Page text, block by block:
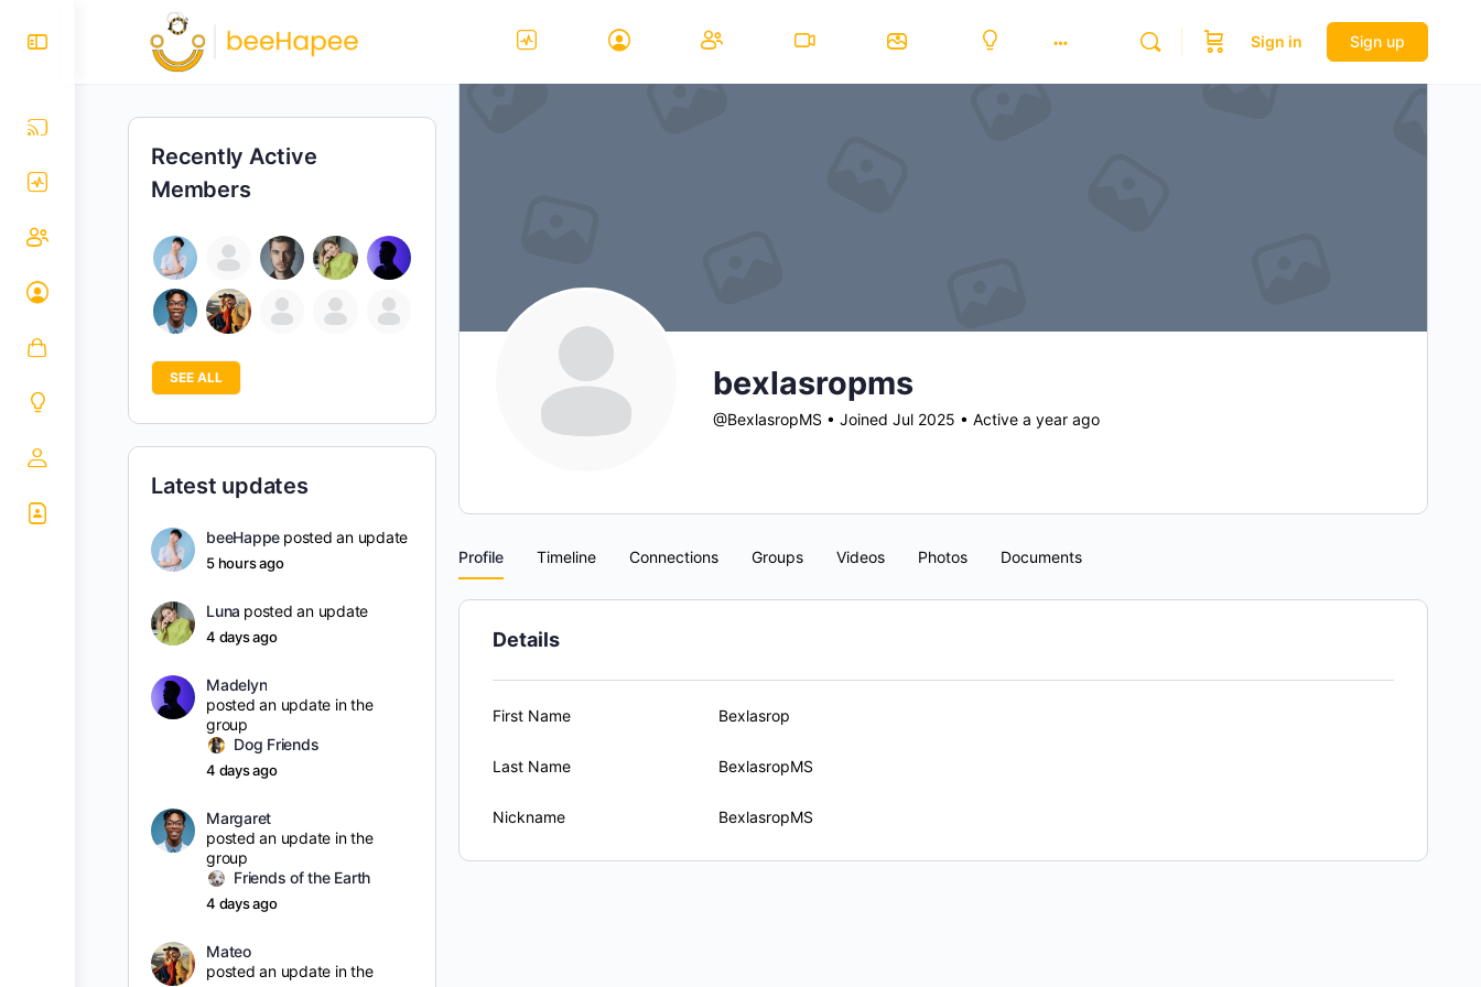
Sign in Sign up
bexlasropms
@BexlasropMS • Joined Jul 2025 • Active a year ago
Profile Timeline Connections Groups Videos Photos Documents
Details
First Name Bexlasrop
Last Name BexlasropMS
Nickname BexlasropMS
Recently Active
Members
SEE ALL
Latest updates
beeHappe posted an update
5 hours ago
Luna posted an update
4 days ago
Madelyn
posted an update in the
group
Dog Friends
4 days ago
Margaret
posted an update in the
group
Friends of the Earth
4 days ago
Mateo
posted an update in the